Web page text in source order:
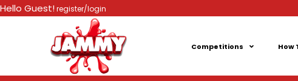
Skip
Hello Guest!register/login
Competitions How